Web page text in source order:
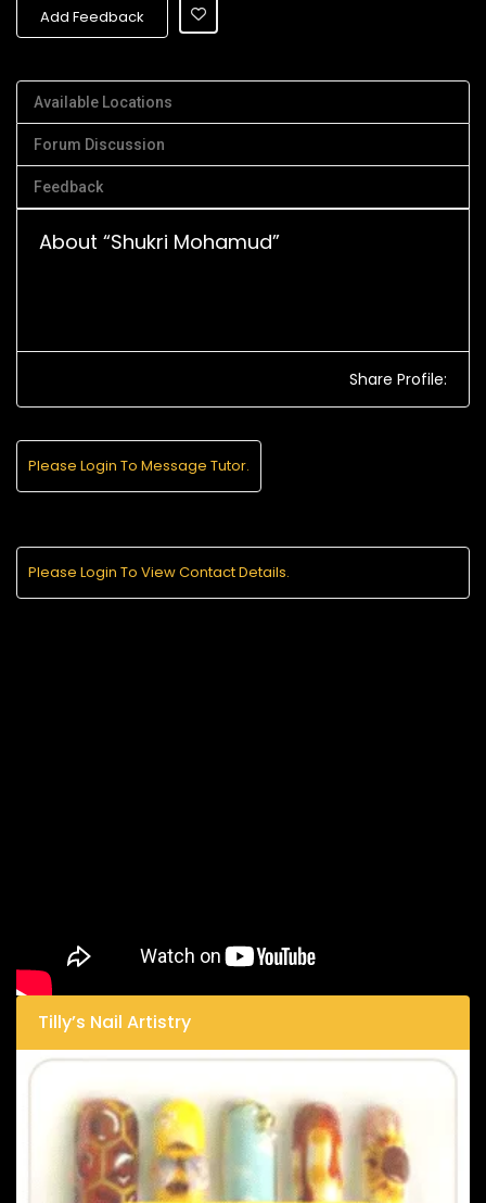
Add Feedback
Available Locations
Forum Discussion
Feedback
About “Shukri Mohamud”
Share Profile:
Please Login To Message Tutor.
Tilly’s Nail Artistry
Please Login To View Contact Details.